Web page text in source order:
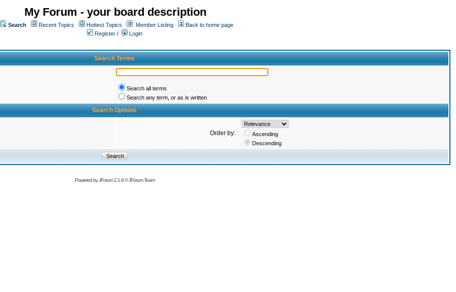
My Forum - your board description
Search Recent Topics Hottest Topics Member Listing
Back to home page
Register /
Login
Search Terms
Search all terms
Search any term, or as is written
Search Options
Order by:
Ascending
Descending
Powered byJForum 2.1.8©JForum Team